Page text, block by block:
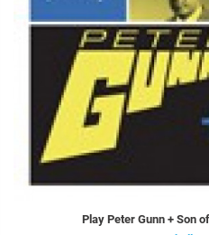
Play Peter Gunn + Son